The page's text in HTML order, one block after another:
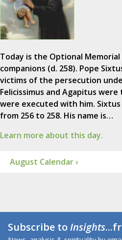
Today is the Optional Memorial
companions (d. 258). Pope
victims of the persecution
Felicissimus and Agapitus
were executed with him.
from 256 to 258. His name is…
Learn more about this day.
August Calendar ›
Subscribe toInsights